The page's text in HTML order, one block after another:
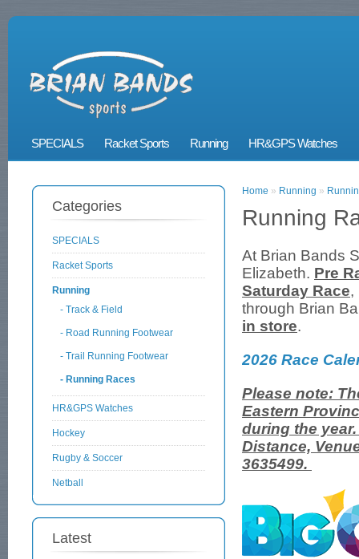
SPECIALS Racket Sports Running HR&GPS Watches
Categories
SPECIALS
Racket Sports
Running
- Track & Field
- Road Running Footwear
- Trail Running Footwear
- Running Races
HR&GPS Watches
Hockey
Rugby & Soccer
Netball
Latest
Home » Running »
Running
At Brian Bands
Elizabeth. Pre
Saturday Race,
through Brian
in store.
2026 Race
Please note:
Eastern
during the
Distance,
3635499.